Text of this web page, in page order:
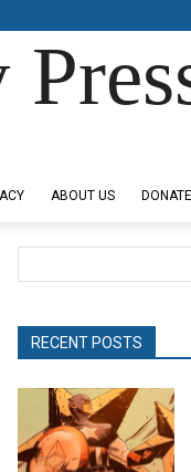
ABOUT US DONATE
RECENT POSTS